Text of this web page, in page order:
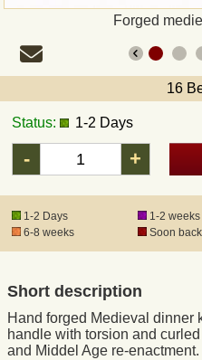
Forged
16
Status: 1-2 Days
- +
1-2 Days 1-2 weeks
6-8 weeks
Soon back
Short description
Hand forged Medieval dinner
handle with torsion and
and Middel Age re-enactment.
Shipping and return
DHL
DPD
DHL Express
Product Liability